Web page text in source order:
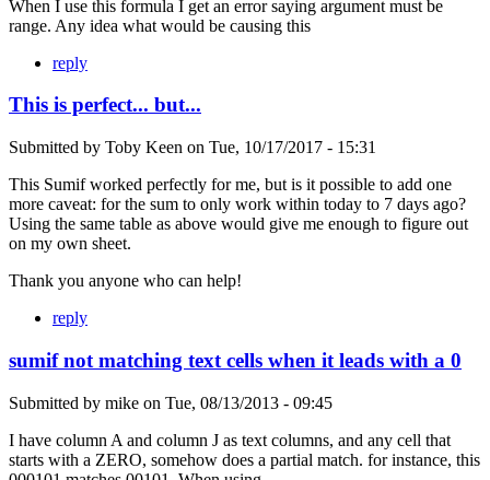
When I use this formula I get an error saying argument must be
range. Any idea what would be causing this
reply
This is perfect... but...
Submitted by Toby Keen on Tue, 10/17/2017 - 15:31
This Sumif worked perfectly for me, but is it possible to add one
more caveat: for the sum to only work within today to 7 days ago?
Using the same table as above would give me enough to figure out
on my own sheet.
Thank you anyone who can help!
reply
sumif not matching text cells when it leads with a 0
Submitted by mike on Tue, 08/13/2013 - 09:45
I have column A and column J as text columns, and any cell that
starts with a ZERO, somehow does a partial match. for instance, this